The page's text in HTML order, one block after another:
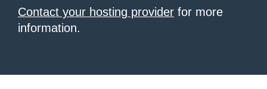
Contact your hosting provider for more
information.